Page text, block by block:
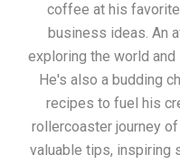
coffee at his
business ideas. An
exploring the world
He's also a budding
recipes to fuel his
rollercoaster journey
valuable tips, inspiring